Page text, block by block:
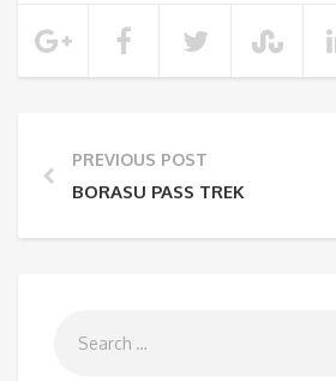
PREVIOUS POST
BORASU PASS TREK